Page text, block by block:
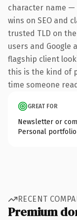
character name
wins on SEO and
trusted TLD on
users and Google
flagship client
this is the kind of
time someone
GREAT FOR
Newsletter or
Personal
RECENT
Premium